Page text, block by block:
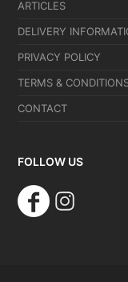
ARTICLES
DELIVERY
PRIVACY POLICY
TERMS &
CONTACT
FOLLOW US